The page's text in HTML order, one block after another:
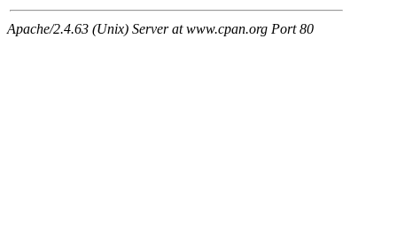
Apache/2.4.63 (Unix) Server at www.cpan.org Port 80